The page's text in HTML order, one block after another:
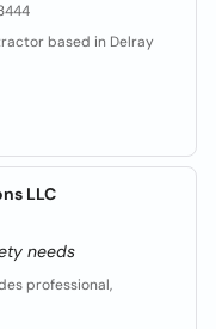
based in Delray
LLC
needs
professional,